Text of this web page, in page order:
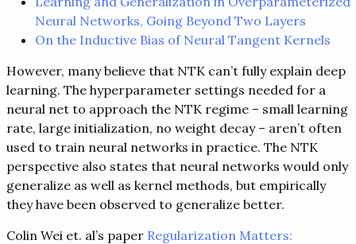
Neural Networks, Going Beyond Two Layers
On the Inductive Bias of Neural Tangent Kernels
However, many believe that NTK can’t fully explain deep
learning. The hyperparameter settings needed for a
neural net to approach the NTK regime – small learning
rate, large initialization, no weight decay – aren’t often
used to train neural networks in practice. The NTK
perspective also states that neural networks would only
generalize as well as kernel methods, but empirically
they have been observed to generalize better.
Colin Wei et. al’s paper Regularization Matters: